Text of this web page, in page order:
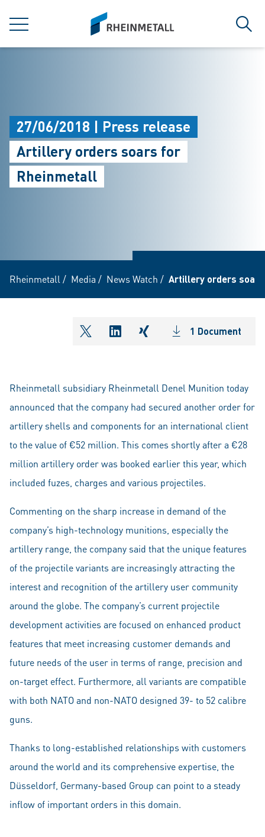
MENU
siteLogo
27/06/2018 | Press release
Artillery orders soars for
Rheinmetall
Rheinmetall / Media / News Watch / Artillery orders
shareOntwitter
shareOnlinkedIn
shareOnxing1 Document
Rheinmetall subsidiary Rheinmetall Denel Munition today
announced that the company had secured another order for
artillery shells and components for an international client
to the value of €52 million. This comes shortly after a €28
million artillery order was booked earlier this year, which
included fuzes, charges and various projectiles.
Commenting on the sharp increase in demand of the
company’s high-technology munitions, especially the
artillery range, the company said that the unique features
of the projectile variants are increasingly attracting the
interest and recognition of the artillery user community
around the globe. The company’s current projectile
development activities are focused on enhanced product
features that meet increasing customer demands and
future needs of the user in terms of range, precision and
on-target effect. Furthermore, all variants are compatible
with both NATO and non-NATO designed 39- to 52 calibre
guns.
Thanks to long-established relationships with customers
around the world and its comprehensive expertise, the
Düsseldorf, Germany-based Group can point to a steady
inflow of important orders in this domain.